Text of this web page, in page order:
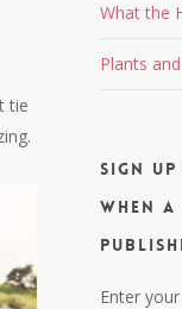
tie
What the
Plants
Sign
when
Enter